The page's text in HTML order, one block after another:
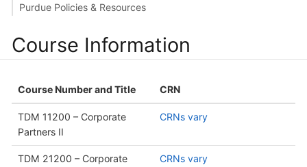
Purdue Policies & Resources
Course Information
Course Number and Title CRN
TDM 11200 – Corporate
Partners II
CRNs vary
TDM 21200 – Corporate
CRNs vary